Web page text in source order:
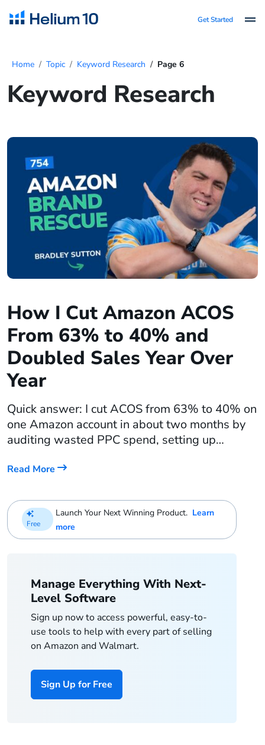
Get Started
Home Topic Keyword Research Page 6
Keyword Research
How I Cut Amazon ACOS
From 63% to 40% and
Doubled Sales Year Over
Year
Quick answer: I cut ACOS from 63% to 40% on
one Amazon account in about two months by
auditing wasted PPC spend, setting up
based bid rules, and dayparting my ads to
night. On a second account, the same
advertising approach plus […]
Read More
Free
Launch Your Next Winning Product. Learn
more
Manage Everything With Next-
Level Software
Sign up now to access powerful, easy-to-
use tools to help with every part of selling
on Amazon and Walmart.
Sign Up for Free